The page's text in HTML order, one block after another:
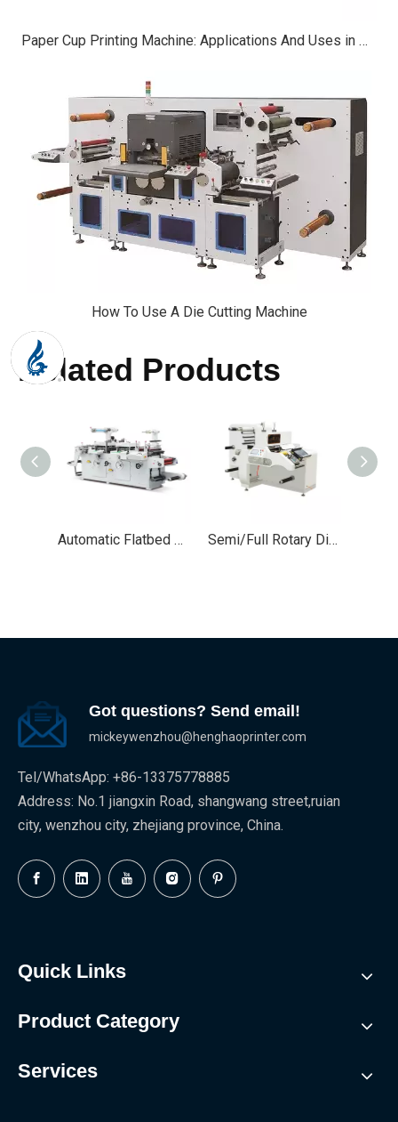
Paper Cup Printing Machine: Applications And Uses in Modern Manufacturing
How To Use A Die Cutting Machine
Related Products
Automatic Flatbed Adhesive Label Die Cutting Machine Semi/Full Rotary Die Cutting Machine for Labels
Got questions? Send email!
mickeywenzhou@henghaoprinter.com
Tel/WhatsApp: +86-13375778885
Address: No.1 jiangxin Road, shangwang street,ruian
city, wenzhou city, zhejiang province, China.
Quick Links
Product Category
Services